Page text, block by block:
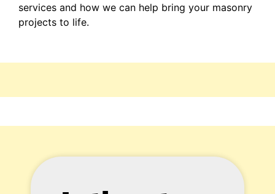
services and how we can help bring your masonry
projects to life.